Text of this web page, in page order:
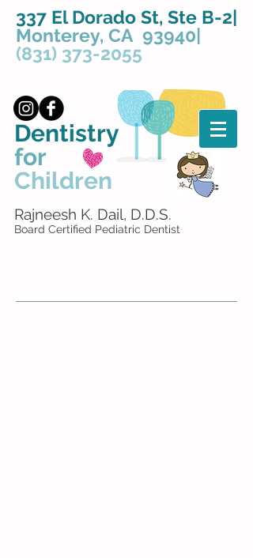
337 El Dorado St, Ste B-2|
Monterey, CA 93940|
(831) 373-2055
Dentistry
for
Children
Rajneesh K. Dail, D.D.S.
Board Certified Pediatric Dentist